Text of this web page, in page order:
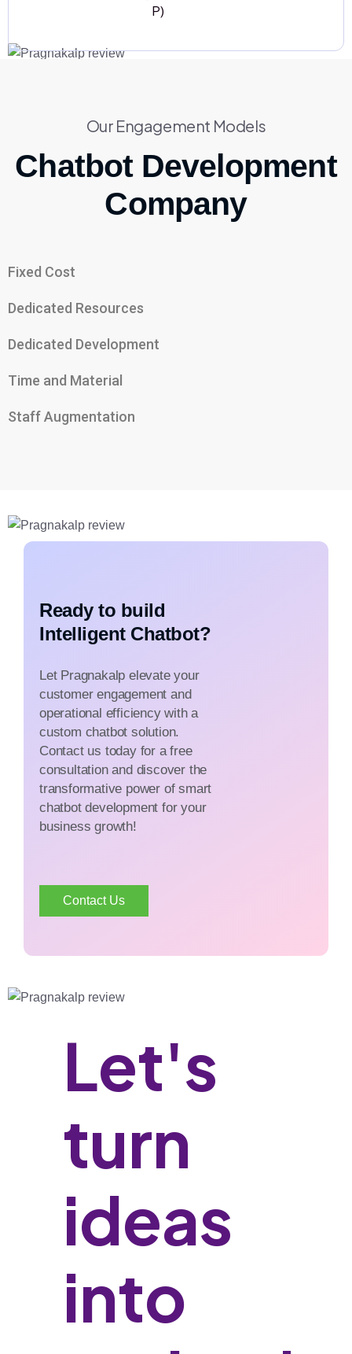
P)
Our Engagement Models
Chatbot Development
Company
Fixed Cost
Dedicated Resources
Dedicated Development
Time and Material
Staff Augmentation
Ready to build
Intelligent Chatbot?
Let Pragnakalp elevate your
customer engagement and
operational efficiency with a
custom chatbot solution.
Contact us today for a free
consultation and discover the
transformative power of smart
chatbot development for your
business growth!
Contact Us
Let's
turn
ideas
into